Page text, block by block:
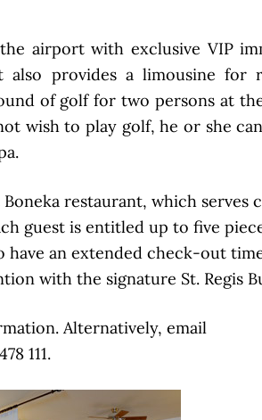
airport with exclusive VIP
also provides a limousine for
of golf for two persons at
wish to play golf, he or she
restaurant, which serves
guest is entitled up to five
have an extended check-out
with the signature St. Regis
Alternatively, email
111.